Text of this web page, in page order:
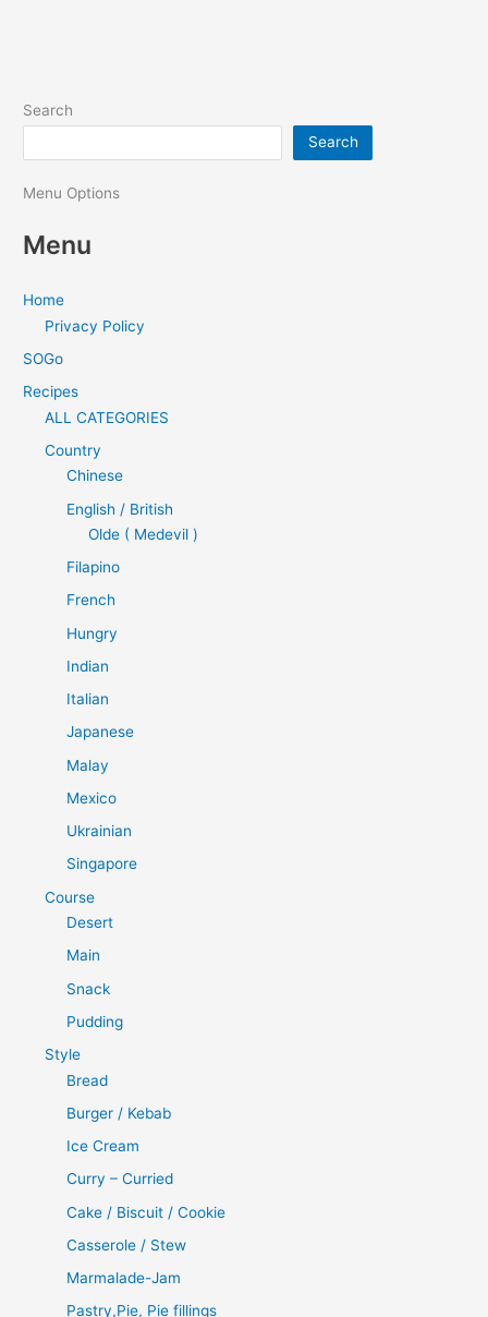
Search
Search
Menu Options
Menu
Home
Privacy Policy
SOGo
Recipes
ALL CATEGORIES
Country
Chinese
English / British
Olde ( Medevil )
Filapino
French
Hungry
Indian
Italian
Japanese
Malay
Mexico
Ukrainian
Singapore
Course
Desert
Main
Snack
Pudding
Style
Bread
Burger / Kebab
Ice Cream
Curry – Curried
Cake / Biscuit / Cookie
Casserole / Stew
Marmalade-Jam
Pastry,Pie, Pie fillings